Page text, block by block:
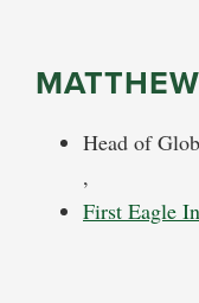
Head of
,
First Eagle